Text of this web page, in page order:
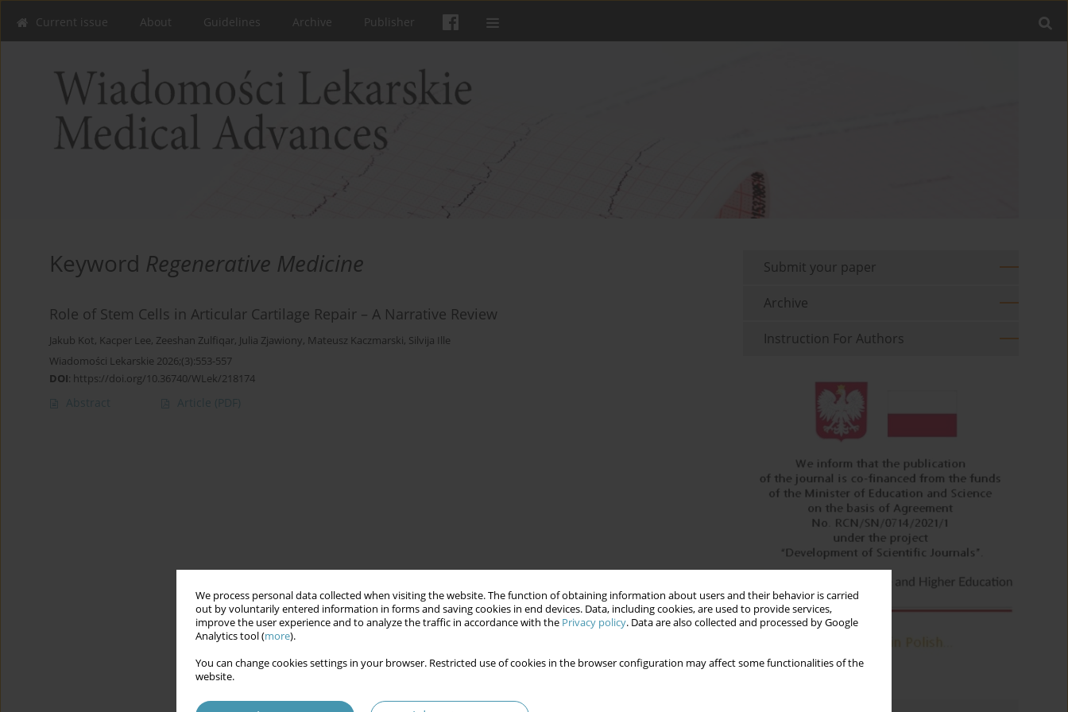
We process personal data collected when visiting the website. The function of obtaining information about users and their behavior is carried
out by voluntarily entered information in forms and saving cookies in end devices. Data, including cookies, are used to provide services,
improve the user experience and to analyze the traffic in accordance with the Privacy policy. Data are also collected and processed by Google
Analytics tool (more).
You can change cookies settings in your browser. Restricted use of cookies in the browser configuration may affect some functionalities of the
website.
Current issue About Guidelines Archive Publisher
Keyword Regenerative Medicine
Role of Stem Cells in Articular Cartilage Repair – A Narrative Review
Jakub Kot, Kacper Lee, Zeeshan Zulfiqar, Julia Zjawiony, Mateusz Kaczmarski, Silvija Ille
Wiadomości Lekarskie 2026;(3):553-557
DOI: https://doi.org/10.36740/WLek/218174
Abstract Article (PDF)
Submit your paper
Archive
Instruction For Authors